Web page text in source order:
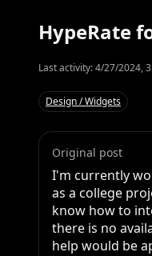
HypeRate
Last activity:4/27/2024,
Design / Widgets
Original post
I'm currently
as a college
know how to
there is no
help would be